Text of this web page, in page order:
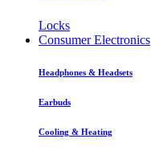
Locks
Consumer Electronics
Headphones & Headsets
Earbuds
Cooling & Heating